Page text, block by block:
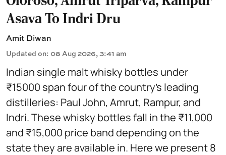
Asava To Indri Dru
Amit Diwan
Updated on: 08 Aug 2026, 3:41 am
Indian single malt whisky bottles under
₹15000 span four of the country's leading
distilleries: Paul John, Amrut, Rampur, and
Indri. These whisky bottles fall in the ₹11,000
and ₹15,000 price band depending on the
state they are available in. Here we present 8